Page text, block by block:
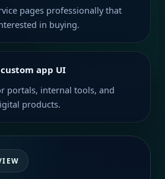
pages professionally that
in buying.
app UI
portals, internal tools, and
products.